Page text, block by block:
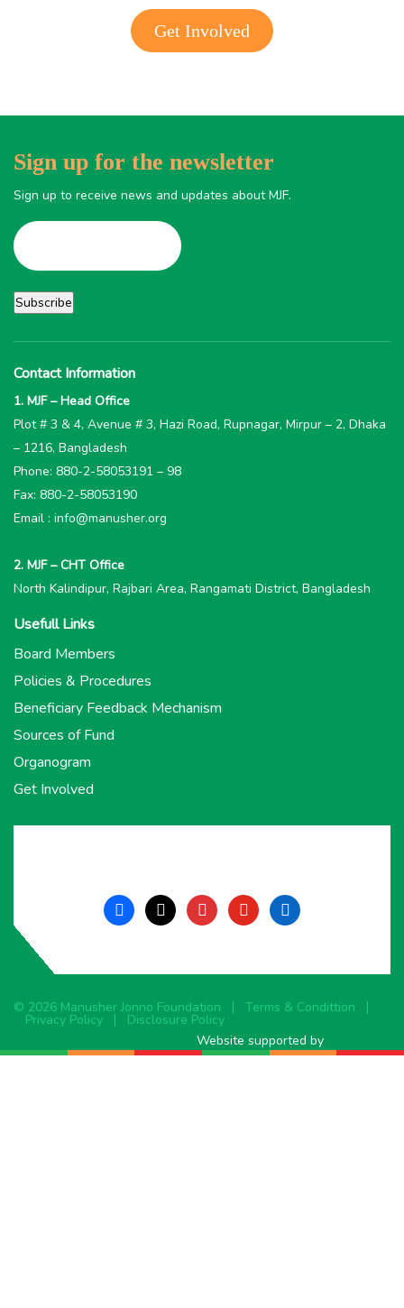
Get Involved
Sign up for the newsletter
Sign up to receive news and updates about MJF.
Contact Information
1. MJF – Head Office
Plot # 3 & 4, Avenue # 3, Hazi Road, Rupnagar, Mirpur – 2, Dhaka
– 1216, Bangladesh
Phone: 880-2-58053191 – 98
Fax: 880-2-58053190
Email : info@manusher.org
2. MJF – CHT Office
North Kalindipur, Rajbari Area, Rangamati District, Bangladesh
Usefull Links
Board Members
Policies & Procedures
Beneficiary Feedback Mechanism
Sources of Fund
Organogram
Get Involved
facebook
x instagramyoutubelinkedin
© 2026 Manusher Jonno Foundation Terms & Condittion
Privacy Policy
Disclosure Policy
Website supported by